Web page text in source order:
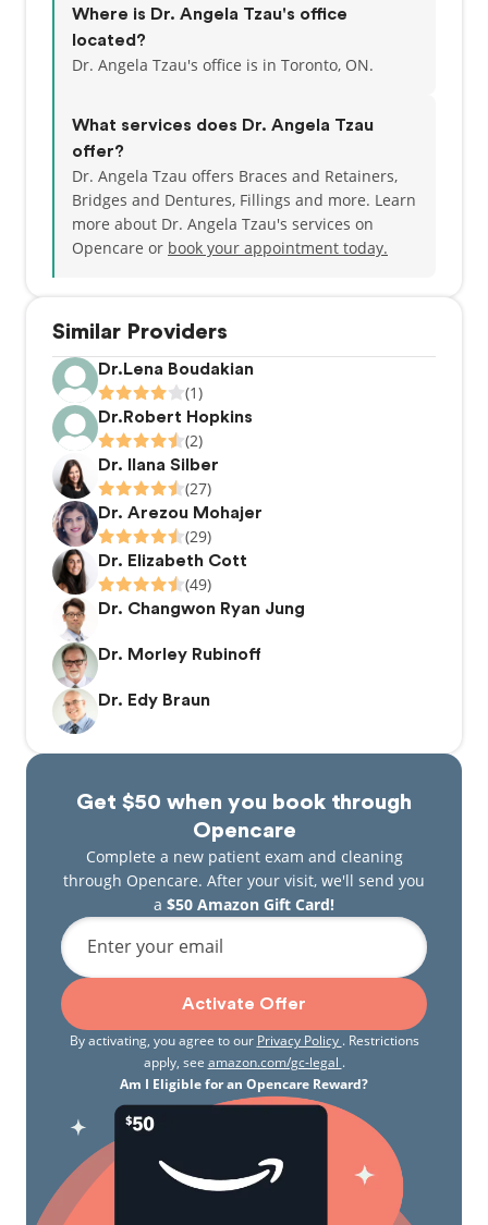
Similar Providers
Dr.Lena Boudakian
(1)
Dr.Robert Hopkins
(2)
Dr. Ilana Silber
(27)
Dr. Arezou Mohajer
(29)
Dr. Elizabeth Cott
(49)
Dr. Changwon Ryan Jung
Dr. Morley Rubinoff
Dr. Edy Braun
Get $50 when you book through
Opencare
Complete a new patient exam and cleaning
through Opencare. After your visit, we'll send you
a $50 Amazon Gift Card!
Enter your email
Activate Offer
By activating, you agree to our Privacy Policy . Restrictions
apply, see amazon.com/gc-legal .
Am I Eligible for an Opencare Reward?
conservative family dental care. While Dr. Tzau
enjoys all aspects of being a general dentist, she
also enjoys spending time with her husband and
Where is Dr. Angela Tzau's office
located?
Dr. Angela Tzau's office is in Toronto, ON.
What services does Dr. Angela Tzau
offer?
Dr. Angela Tzau offers Braces and Retainers,
Bridges and Dentures, Fillings and more. Learn
more about Dr. Angela Tzau's services on
Opencare or book your appointment today.